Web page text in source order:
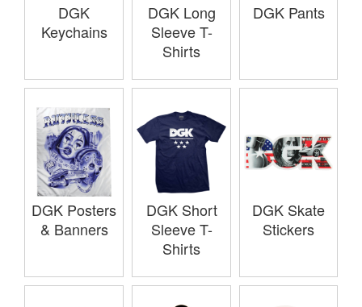
DGK
Keychains
DGK Long
Sleeve T-
Shirts
DGK Pants
DGK Posters
& Banners
DGK Short
Sleeve T-
Shirts
DGK Skate
Stickers